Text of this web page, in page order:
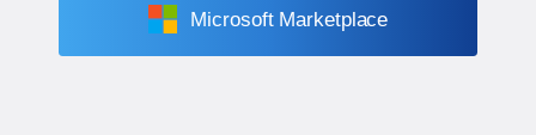
Microsoft Marketplace